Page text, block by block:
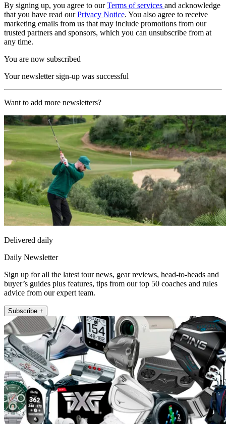
By signing up, you agree to ourTerms of services and acknowledge
that you have read ourPrivacy Notice. You also agree to receive
marketing emails from us that may include promotions from our
trusted partners and sponsors, which you can unsubscribe from at
any time.
You are now subscribed
Your newsletter sign-up was successful
Want to add more newsletters?
Delivered daily
Daily Newsletter
Sign up for all the latest tour news, gear reviews, head-to-heads and
buyer’s guides plus features, tips from our top 50 coaches and rules
advice from our expert team.
Subscribe +